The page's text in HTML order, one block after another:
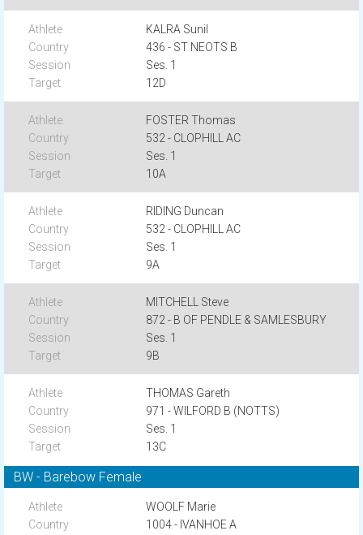
KALRA Sunil
436 - ST NEOTS B
Ses. 1
12D
FOSTER Thomas
532 - CLOPHILL AC
Ses. 1
10A
RIDING Duncan
532 - CLOPHILL AC
Ses. 1
9A
MITCHELL Steve
872 - B OF PENDLE & SAMLESBURY
Ses. 1
9B
THOMAS Gareth
971 - WILFORD B (NOTTS)
Ses. 1
13C
BW - Barebow Female
WOOLF Marie
1004 - IVANHOE A